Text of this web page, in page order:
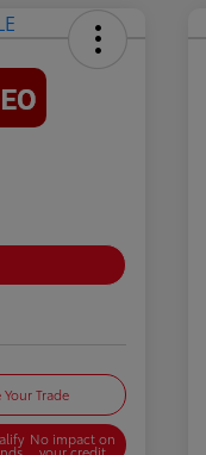
Your Trade
No impact on